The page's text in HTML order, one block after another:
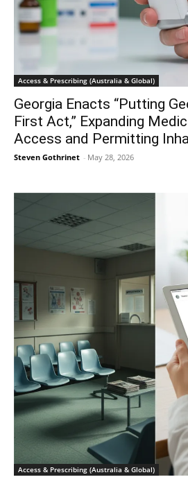
Access & Prescribing (Australia & Global)
Georgia Enacts “Putting
First Act,” Expanding
Access and Permitting
Steven Gothrinet - May 28, 2026
Access & Prescribing (Australia & Global)